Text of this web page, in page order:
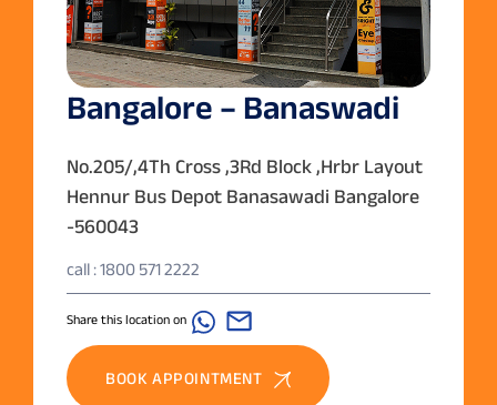
Bangalore – Banaswadi
No.205/,4Th Cross ,3Rd Block ,Hrbr Layout
Hennur Bus Depot Banasawadi Bangalore
-560043
call : 1800 571 2222
Share this location on
BOOK APPOINTMENT